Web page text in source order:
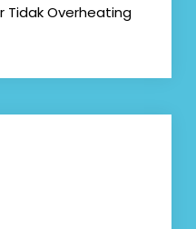
Tidak Overheating